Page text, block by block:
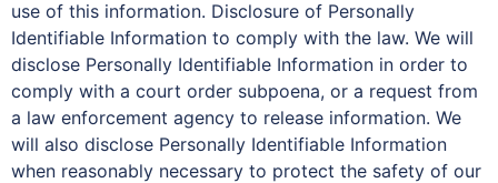
use of this information. Disclosure of Personally
Identifiable Information to comply with the law. We will
disclose Personally Identifiable Information in order to
comply with a court order subpoena, or a request from
a law enforcement agency to release information. We
will also disclose Personally Identifiable Information
when reasonably necessary to protect the safety of our